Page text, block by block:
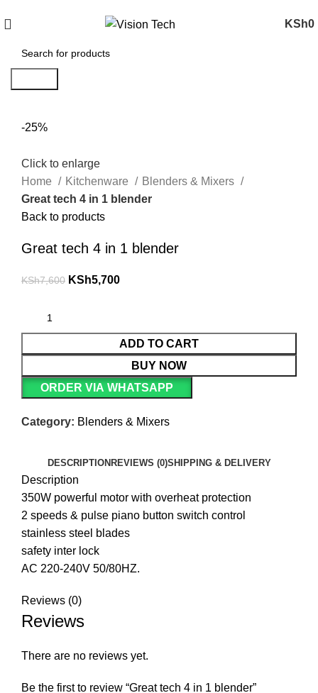
KSh0
-25%
Click to enlarge
Home
Kitchenware
Blenders & Mixers
Great tech 4 in 1 blender
Back to products
Great tech 4 in 1 blender
KSh7,600 KSh5,700
ADD TO CART
BUY NOW
ORDER VIA WHATSAPP
Category: Blenders & Mixers
DESCRIPTION REVIEWS (0)SHIPPING & DELIVERY
Description
350W powerful motor with overheat protection
2 speeds & pulse piano button switch control
stainless steel blades
safety inter lock
AC 220-240V 50/80HZ.
Reviews (0)
Reviews
There are no reviews yet.
Be the first to review “Great tech 4 in 1 blender”